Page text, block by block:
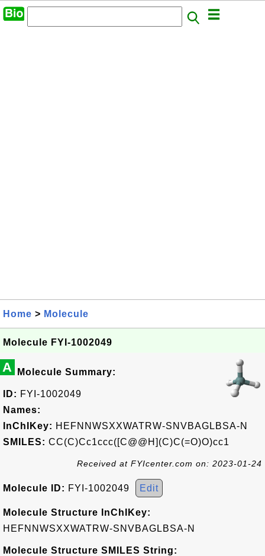
Home > Molecule
Molecule FYI-1002049
A Molecule Summary:
ID: FYI-1002049
Names:
InChIKey: HEFNNWSXXWATRW-SNVBAGLBSA-N
SMILES: CC(C)Cc1ccc([C@@H](C)C(=O)O)cc1
Received at FYIcenter.com on: 2023-01-24
Molecule ID: FYI-1002049 Edit
Molecule Structure InChIKey:
HEFNNWSXXWATRW-SNVBAGLBSA-N
Molecule Structure SMILES String: